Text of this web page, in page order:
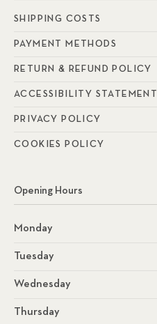
SHIPPING COSTS
PAYMENT METHODS
RETURN & REFUND POLICY
ACCESSIBILITY STATEMENT
PRIVACY POLICY
COOKIES POLICY
Opening Hours
Monday
Tuesday
Wednesday
Thursday